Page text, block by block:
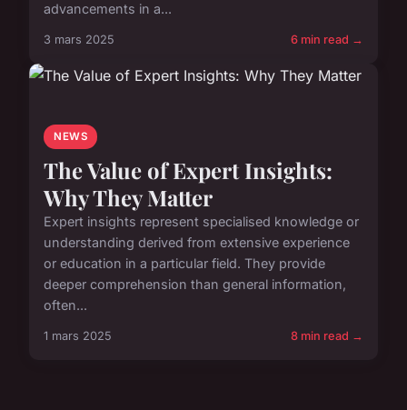
advancements in a...
3 mars 2025 6 min read →
NEWS
The Value of Expert Insights:
Why They Matter
Expert insights represent specialised knowledge or
understanding derived from extensive experience
or education in a particular field. They provide
deeper comprehension than general information,
often...
1 mars 2025 8 min read →